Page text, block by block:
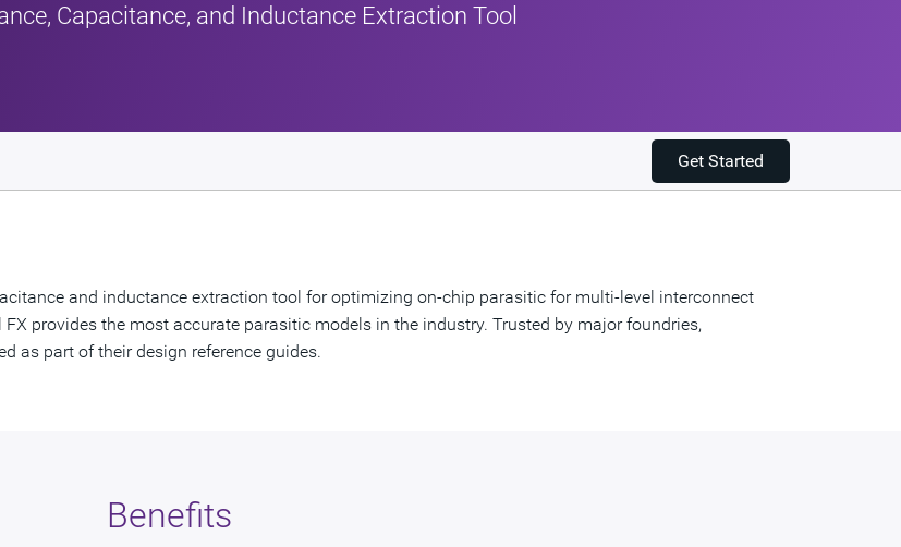
Capacitance, and Inductance Extraction Tool
Get Started
and inductance extraction tool for optimizing on-chip parasitic for multi-level interconnect
provides the most accurate parasitic models in the industry. Trusted by major foundries,
as part of their design reference guides.
Benefits